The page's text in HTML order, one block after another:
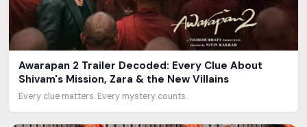
Awarapan 2 Trailer Decoded: Every Clue About
Shivam's Mission, Zara & the New Villains
Every clue matters. Every mystery counts.